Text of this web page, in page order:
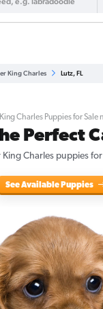
King Charles Lutz, FL
Charles Puppies for Sale
Perfect
Charles puppies for
See Available Puppies